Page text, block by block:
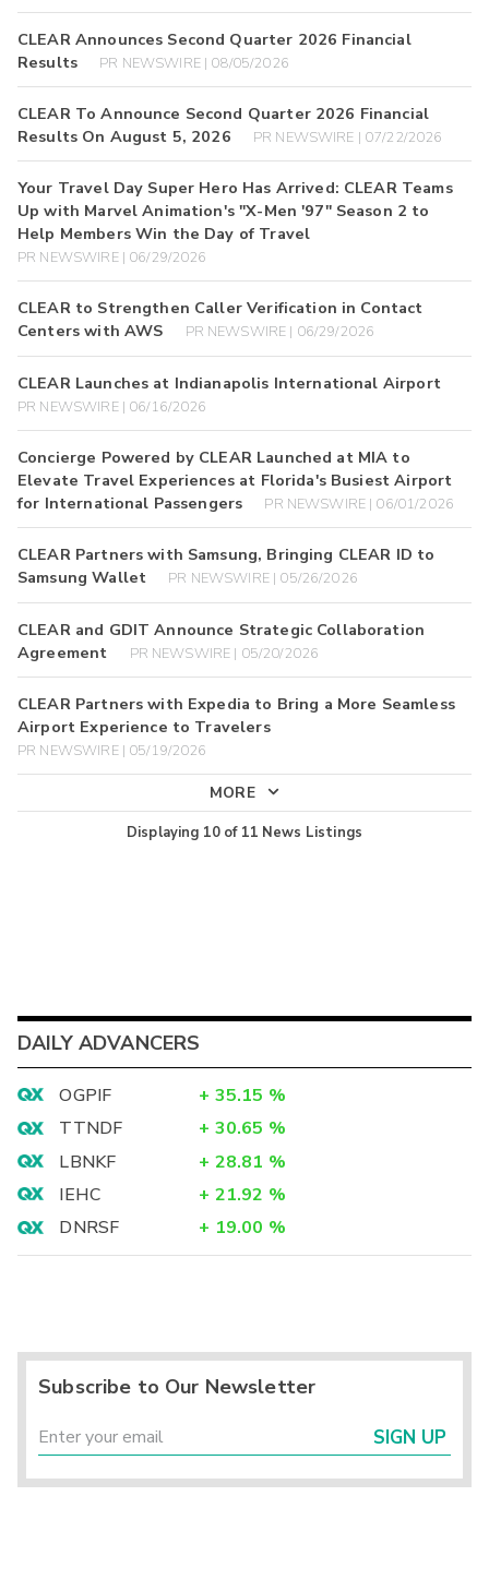
CLEAR Announces Second Quarter 2026 Financial
Results
PR NEWSWIRE | 08/05/2026
CLEAR To Announce Second Quarter 2026 Financial
Results On August 5, 2026
PR NEWSWIRE | 07/22/2026
Your Travel Day Super Hero Has Arrived: CLEAR Teams
Up with Marvel Animation's "X-Men '97" Season 2 to
Help Members Win the Day of Travel
PR NEWSWIRE | 06/29/2026
CLEAR to Strengthen Caller Verification in Contact
Centers with AWS
PR NEWSWIRE | 06/29/2026
CLEAR Launches at Indianapolis International Airport
PR NEWSWIRE | 06/16/2026
Concierge Powered by CLEAR Launched at MIA to
Elevate Travel Experiences at Florida's Busiest Airport
for International Passengers
PR NEWSWIRE | 06/01/2026
CLEAR Partners with Samsung, Bringing CLEAR ID to
Samsung Wallet
PR NEWSWIRE | 05/26/2026
CLEAR and GDIT Announce Strategic Collaboration
Agreement
PR NEWSWIRE | 05/20/2026
CLEAR Partners with Expedia to Bring a More Seamless
Airport Experience to Travelers
PR NEWSWIRE | 05/19/2026
MORE
Displaying 10of 11 News Listings
DAILY ADVANCERS
OGPIF + 35.15 %
TTNDF
+ 30.65 %
LBNKF
+ 28.81 %
IEHC
+ 21.92 %
DNRSF
+ 19.00 %
Subscribe to Our Newsletter
SIGN UP